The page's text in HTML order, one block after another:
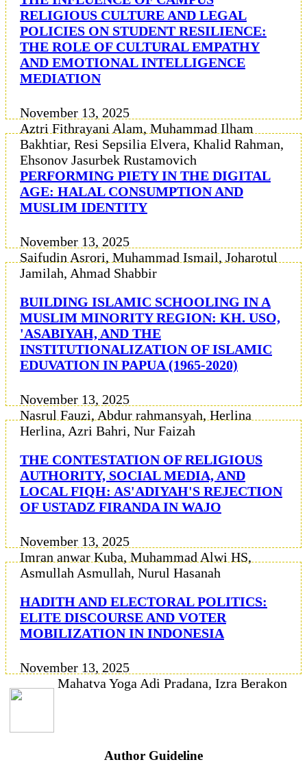
RELIGIOUS CULTURE AND LEGAL
POLICIES ON STUDENT RESILIENCE:
THE ROLE OF CULTURAL EMPATHY
AND EMOTIONAL INTELLIGENCE
MEDIATION
November 13, 2025
Aztri Fithrayani Alam, Muhammad Ilham
Bakhtiar, Resi Sepsilia Elvera, Khalid Rahman,
Ehsonov Jasurbek Rustamovich
PERFORMING PIETY IN THE DIGITAL
AGE: HALAL CONSUMPTION AND
MUSLIM IDENTITY
November 13, 2025
Saifudin Asrori, Muhammad Ismail, Joharotul
Jamilah, Ahmad Shabbir
BUILDING ISLAMIC SCHOOLING IN A
MUSLIM MINORITY REGION: KH. USO,
'ASABIYAH, AND THE
INSTITUTIONALIZATION OF ISLAMIC
EDUVATION IN PAPUA (1965-2020)
November 13, 2025
Nasrul Fauzi, Abdur rahmansyah, Herlina
Herlina, Azri Bahri, Nur Faizah
THE CONTESTATION OF RELIGIOUS
AUTHORITY, SOCIAL MEDIA, AND
LOCAL FIQH: AS'ADIYAH'S REJECTION
OF USTADZ FIRANDA IN WAJO
November 13, 2025
Imran anwar Kuba, Muhammad Alwi HS,
Asmullah Asmullah, Nurul Hasanah
HADITH AND ELECTORAL POLITICS:
ELITE DISCOURSE AND VOTER
MOBILIZATION IN INDONESIA
November 13, 2025
Mahatva Yoga Adi Pradana, Izra Berakon
Author Guideline